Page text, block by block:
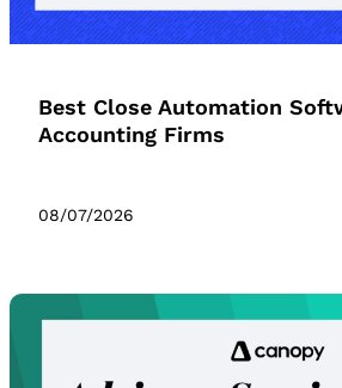
Best Close Automation
Accounting Firms
08/07/2026